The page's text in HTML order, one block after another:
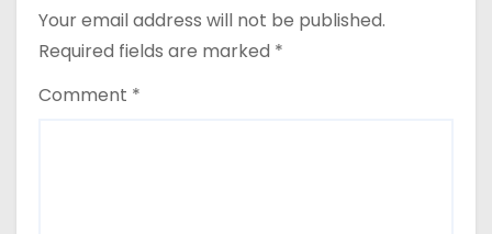
Your email address will not be published.
Required fields are marked *
Comment *